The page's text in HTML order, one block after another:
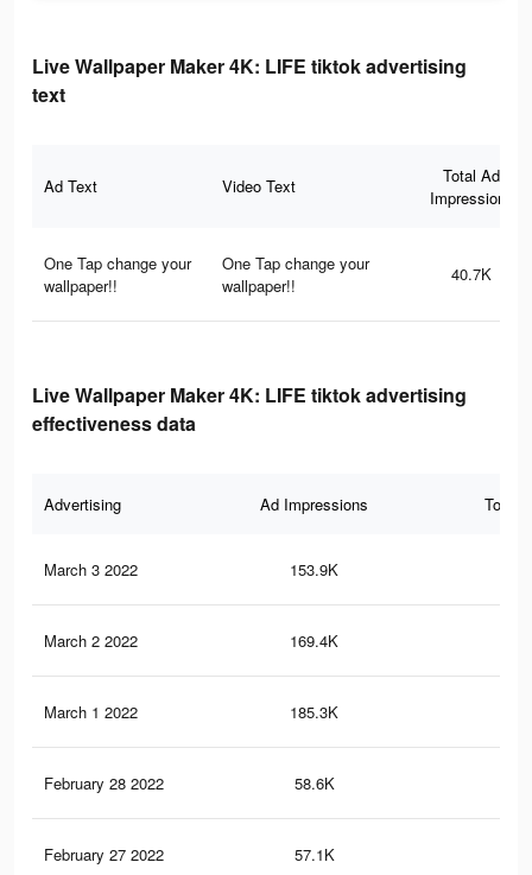
Live Wallpaper Maker 4K: LIFE tiktok advertising
text
Ad Text Video Text
Total Ad
Impressions
One Tap change your
wallpaper!!
One Tap change your
wallpaper!!
40.7K
Live Wallpaper Maker 4K: LIFE tiktok advertising
effectiveness data
Advertising Ad Impressions Total
March 3 2022 153.9K
March 2 2022 169.4K
March 1 2022 185.3K
February 28 2022 58.6K
February 27 2022 57.1K